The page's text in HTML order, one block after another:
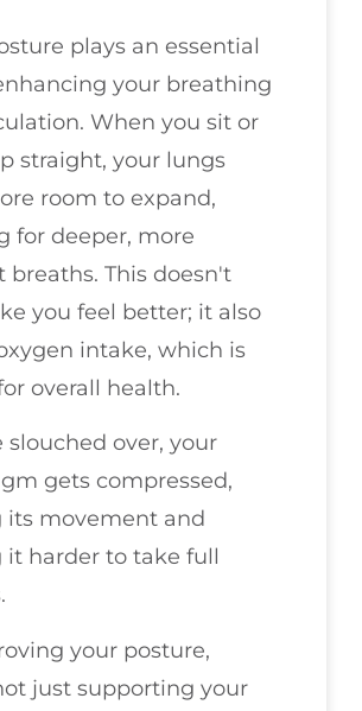
plays an essential
your breathing
When you sit or
straight, your lungs
room to expand,
for deeper, more
breaths. This doesn't
you feel better; it also
intake, which is
overall health.
slouched over, your
gets compressed,
movement and
it harder to take full
your posture,
just supporting your